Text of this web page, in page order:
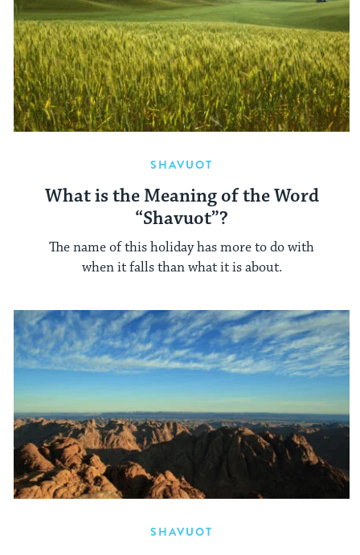
SHAVUOT
What is the Meaning of the Word
“Shavuot”?
The name of this holiday has more to do with
when it falls than what it is about.
SHAVUOT